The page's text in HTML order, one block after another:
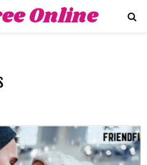
Online